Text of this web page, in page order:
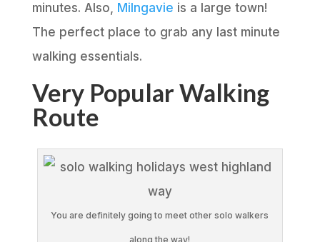
minutes. Also, Milngavie is a large town!
The perfect place to grab any last minute
walking essentials.
Very Popular Walking
Route
You are definitely going to meet other solo walkers
along the way!